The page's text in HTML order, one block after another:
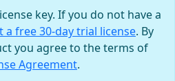
key. If you do not have a
a free 30-day trial license. By
you agree to the terms of
Agreement.